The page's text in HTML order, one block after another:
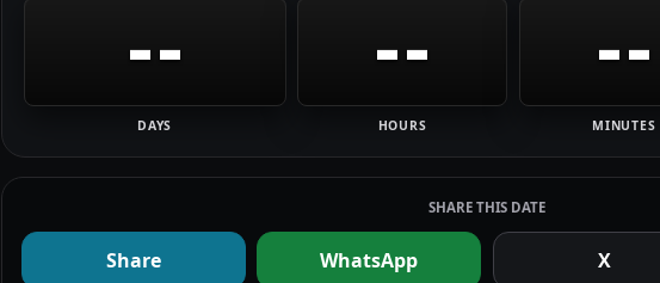
--
DAYS
--
HOURS
--
MINUTES
SHARE THIS DATE
Share WhatsApp X